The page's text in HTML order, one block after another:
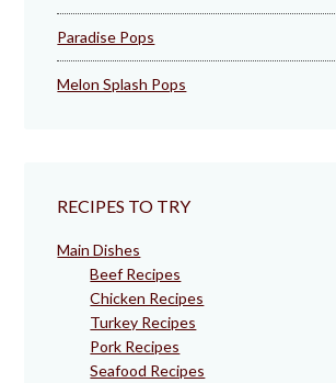
Paradise Pops
Melon Splash Pops
RECIPES TO TRY
Main Dishes
Beef Recipes
Chicken Recipes
Turkey Recipes
Pork Recipes
Seafood Recipes